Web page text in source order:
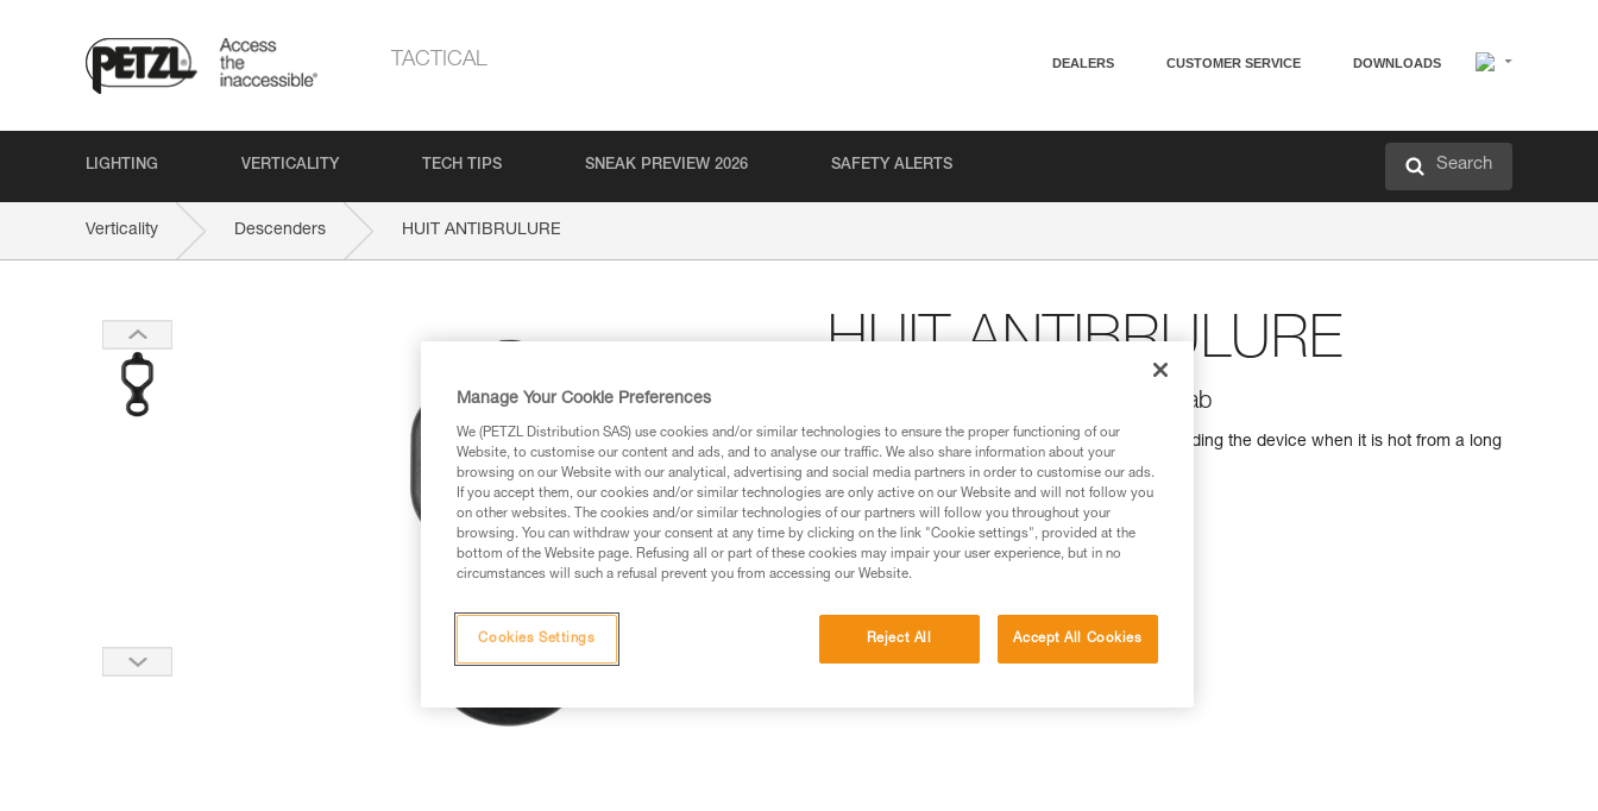
TACTICAL DEALERS CUSTOMER SERVICE DOWNLOADS
LIGHTING VERTICALITY TECH TIPS SNEAK PREVIEW 2026 SAFETY ALERTS Search
Verticality Descenders HUIT ANTIBRULURE
HUIT ANTIBRULURE
Figure 8 descender with anti-burn tab
Figure eight descender with anti-burn tab for holding the device when it is hot from a long
or rapid descent.
Find a retailer
Manage Your Cookie Preferences
We (PETZL Distribution SAS) use cookies and/or similar technologies to ensure the proper functioning of our
Website, to customise our content and ads, and to analyse our traffic. We also share information about your
browsing on our Website with our analytical, advertising and social media partners in order to customise our ads.
If you accept them, our cookies and/or similar technologies are only active on our Website and will not follow you
on other websites. The cookies and/or similar technologies of our partners will follow you throughout your
browsing. You can withdraw your consent at any time by clicking on the link "Cookie settings", provided at the
bottom of the Website page. Refusing all or part of these cookies may impair your user experience, but in no
circumstances will such a refusal prevent you from accessing our Website.
Reject All Accept All Cookies
Cookies Settings